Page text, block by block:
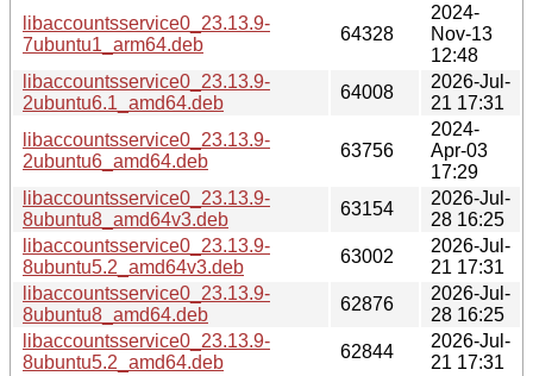
libaccountsservice0_23.13.9-
7ubuntu1_arm64.deb
64328
2024-
Nov-13
12:48
libaccountsservice0_23.13.9-
2ubuntu6.1_amd64.deb
64008
2026-Jul-
21 17:31
libaccountsservice0_23.13.9-
2ubuntu6_amd64.deb
63756
2024-
Apr-03
17:29
libaccountsservice0_23.13.9-
8ubuntu8_amd64v3.deb
63154
2026-Jul-
28 16:25
libaccountsservice0_23.13.9-
8ubuntu5.2_amd64v3.deb
63002
2026-Jul-
21 17:31
libaccountsservice0_23.13.9-
8ubuntu8_amd64.deb
62876
2026-Jul-
28 16:25
libaccountsservice0_23.13.9-
8ubuntu5.2_amd64.deb
62844
2026-Jul-
21 17:31